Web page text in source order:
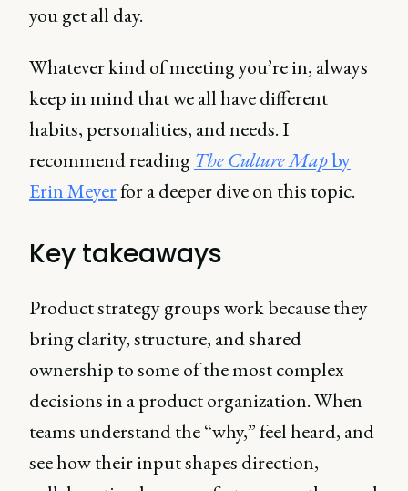
you get all day.
Whatever kind of meeting you’re in, always
keep in mind that we all have different
habits, personalities, and needs. I
recommend reading The Culture Mapby
Erin Meyerfor a deeper dive on this topic.
Key takeaways
Product strategy groups work because they
bring clarity, structure, and shared
ownership to some of the most complex
decisions in a product organization. When
teams understand the “why,” feel heard, and
see how their input shapes direction,